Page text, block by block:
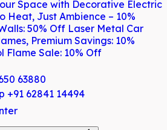
Space with Decorative Electric
Heat, Just Ambience – 10%
50% Off Laser Metal Car
Premium Savings: 10%
Flame Sale: 10% Off
63880
+91 62841 14494